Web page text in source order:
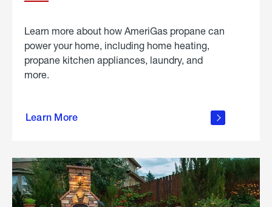
Learn more about how AmeriGas propane can
power your home, including home heating,
propane kitchen appliances, laundry, and
more.
Learn More
propane
in the